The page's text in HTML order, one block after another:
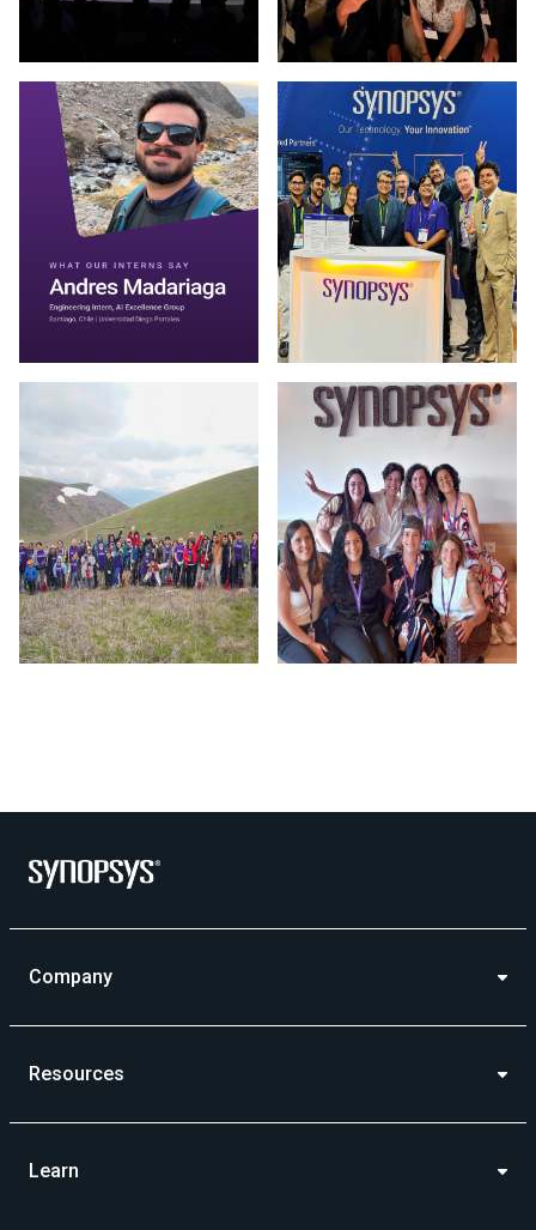
Photo by Synopsys on March 13 2026. (opens in new
Photo by Synopsys on July
Photo by Synopsys on July 30 2026. May be an image of
Photo by Synopsys on July
Company
Resources
Learn